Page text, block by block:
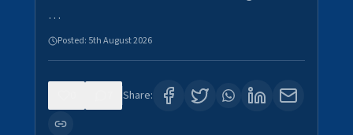
…
Posted: 5th August 2026
Share: